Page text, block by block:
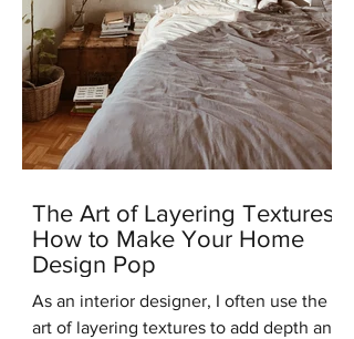
The Art of Layering Textures:
How to Make Your Home
Design Pop
As an interior designer, I often use the
art of layering textures to add depth and